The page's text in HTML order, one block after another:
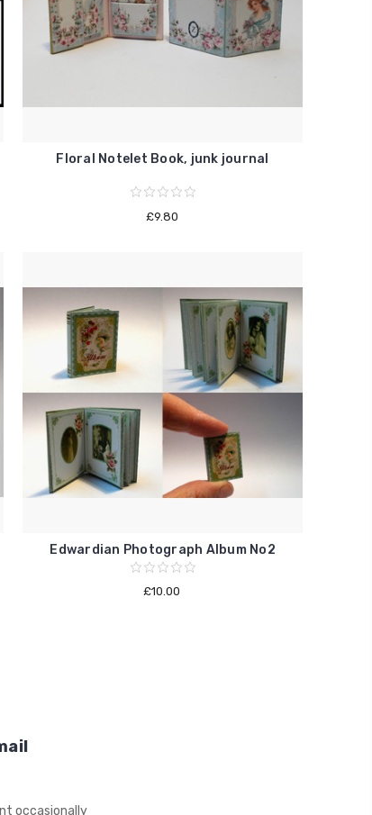
Floral Notelet Book, junk journal
£9.80
Edwardian Photograph Album No2
£10.00
occasionally